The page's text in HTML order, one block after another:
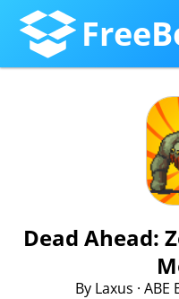
Dead Ahead:
By Laxus ·